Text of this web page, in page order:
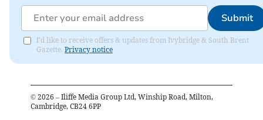
Submit
I'd like to receive offers & updates from Ivybridge & South Brent
Gazette. Privacy notice
© 2026 – Iliffe Media Group Ltd, Winship Road, Milton,
Cambridge, CB24 6PP